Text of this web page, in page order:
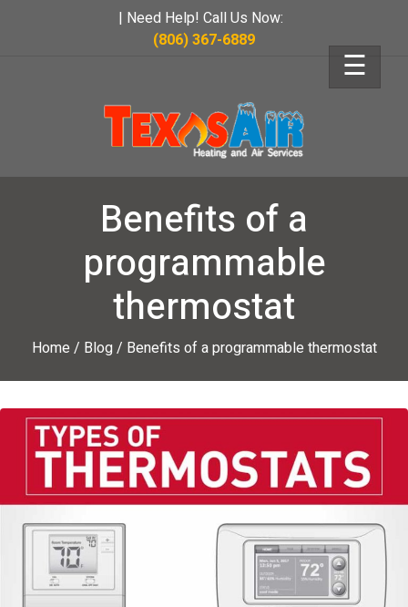
☰
| Need Help! Call Us Now:
(806) 367-6889
Benefits of a
programmable
thermostat
Home / Blog/ Benefits of a programmable thermostat